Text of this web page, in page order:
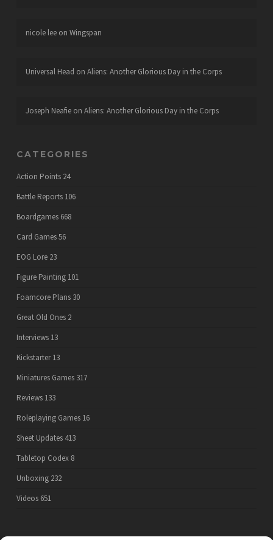
nicole leeon Wingspan
Universal Head on Aliens: Another Glorious Day in the Corps
Joseph Neafieon Aliens: Another Glorious Day in the Corps
CATEGORIES
Action Points 24
Battle Reports 106
Boardgames 668
Card Games56
EOG Lore 23
Figure Painting 101
Foamcore Plans 30
Great Old Ones 2
Interviews 13
Kickstarter 13
Miniatures Games 317
Reviews 133
Roleplaying Games 16
Sheet Updates 413
Tabletop Codex 8
Unboxing 232
Videos 651